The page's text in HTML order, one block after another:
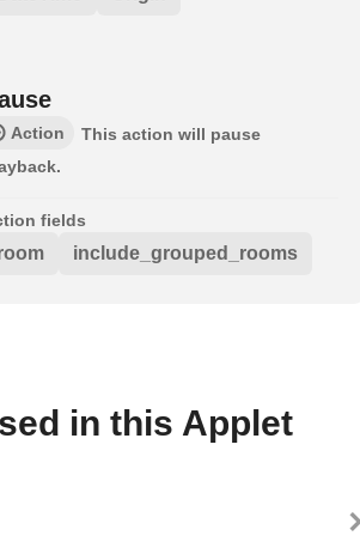
Action
This action will pause
fields
include_grouped_rooms
in this Applet